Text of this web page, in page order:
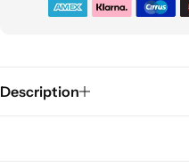
Description